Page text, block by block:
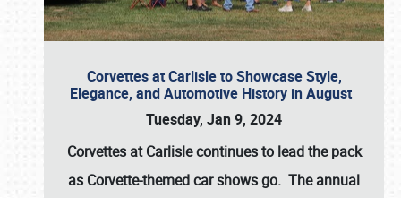
Corvettes at Carlisle to Showcase Style,
Elegance, and Automotive History in August
Tuesday, Jan 9, 2024
Corvettes at Carlisle continues to lead the pack
as Corvette-themed car shows go. The annual